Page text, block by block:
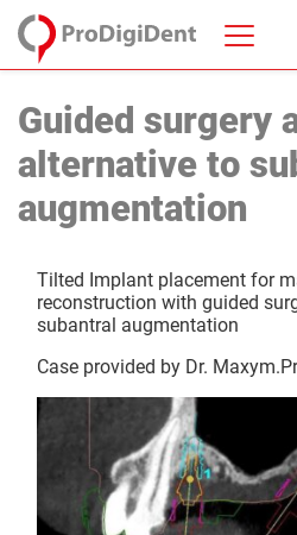
Guided surgery
alternative to
augmentation
Tilted Implant placement for
reconstruction with guided
subantral augmentation
Case provided by Dr.